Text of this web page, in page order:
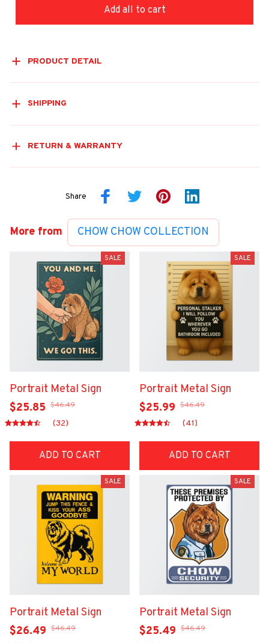
Add all to cart
PRODUCT DETAIL
SHIPPING
RETURN & WARRANTY
Share
More from CHOW CHOW COLLECTION
SALE
Portrait Metal Sign
$25.85 $46.49
(32)
ADD TO CART
SALE
Portrait Metal Sign
$25.99 $46.49
(41)
ADD TO CART
SALE
Portrait Metal Sign
$26.49 $46.49
SALE
Portrait Metal Sign
$25.49 $46.49